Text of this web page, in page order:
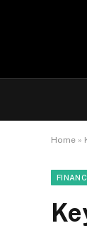
Home »